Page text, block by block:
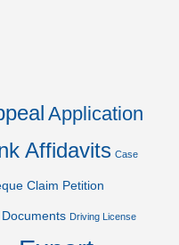
Application
Affidavits Case
Claim Petition
Documents Driving License